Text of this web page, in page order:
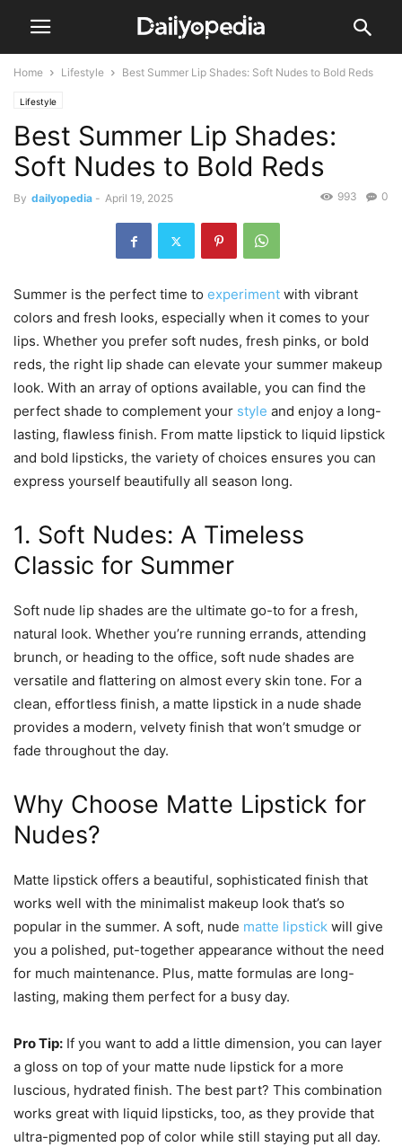
Home Lifestyle Best Summer Lip Shades: Soft Nudes to Bold Reds
Lifestyle
Best Summer Lip Shades:
Soft Nudes to Bold Reds
By dailyopedia - April 19, 2025 0
993
Summer is the perfect time to experiment with vibrant
colors and fresh looks, especially when it comes to your
lips. Whether you prefer soft nudes, fresh pinks, or bold
reds, the right lip shade can elevate your summer makeup
look. With an array of options available, you can find the
perfect shade to complement your style and enjoy a long-
lasting, flawless finish. From matte lipstick to liquid lipstick
and bold lipsticks, the variety of choices ensures you can
express yourself beautifully all season long.
1. Soft Nudes: A Timeless
Classic for Summer
Soft nude lip shades are the ultimate go-to for a fresh,
natural look. Whether you’re running errands, attending
brunch, or heading to the office, soft nude shades are
versatile and flattering on almost every skin tone. For a
clean, effortless finish, a matte lipstick in a nude shade
provides a modern, velvety finish that won’t smudge or
fade throughout the day.
Why Choose Matte Lipstick for
Nudes?
Matte lipstick offers a beautiful, sophisticated finish that
works well with the minimalist makeup look that’s so
popular in the summer. A soft, nude matte lipstick will give
you a polished, put-together appearance without the need
for much maintenance. Plus, matte formulas are long-
lasting, making them perfect for a busy day.
Pro Tip: If you want to add a little dimension, you can layer
a gloss on top of your matte nude lipstick for a more
luscious, hydrated finish. The best part? This combination
works great with liquid lipsticks, too, as they provide that
ultra-pigmented pop of color while still staying put all day.